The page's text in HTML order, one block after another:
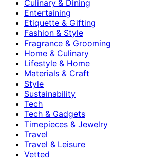
Culinary & Dining
Entertaining
Etiquette & Gifting
Fashion & Style
Fragrance & Grooming
Home & Culinary
Lifestyle & Home
Materials & Craft
Style
Sustainability
Tech
Tech & Gadgets
Timepieces & Jewelry
Travel
Travel & Leisure
Vetted